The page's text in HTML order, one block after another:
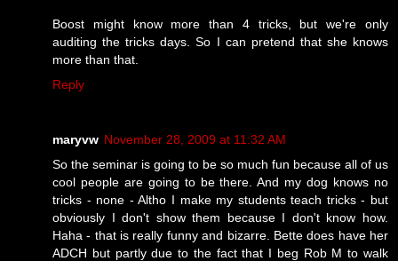
Boost might know more than 4 tricks, but we're only
auditing the tricks days. So I can pretend that she knows
more than that.
Reply
maryvw November 28, 2009 at 11:32 AM
So the seminar is going to be so much fun because all of us
cool people are going to be there. And my dog knows no
tricks - none - Altho I make my students teach tricks - but
obviously I don't show them because I don't know how.
Haha - that is really funny and bizarre. Bette does have her
ADCH but partly due to the fact that I beg Rob M to walk